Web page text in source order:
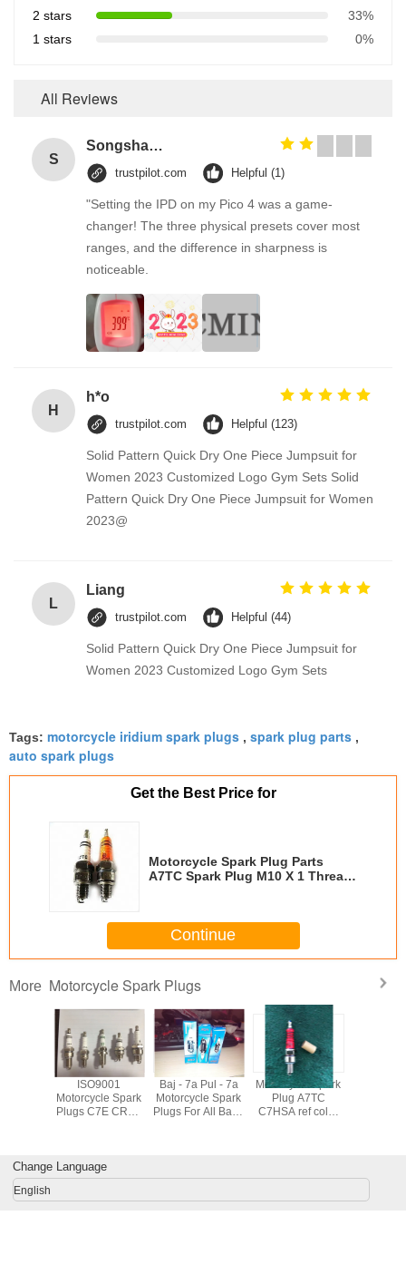
2 stars
33%
1 stars
0%
All Reviews
S
Songshang
trustpilot.com Helpful (1)
"Setting the IPD on my Pico 4 was a game-
changer! The three physical presets cover most
ranges, and the difference in sharpness is
noticeable.
H
h*o
trustpilot.com Helpful (123)
Solid Pattern Quick Dry One Piece Jumpsuit for
Women 2023 Customized Logo Gym Sets Solid
Pattern Quick Dry One Piece Jumpsuit for Women
2023@
L
Liang
trustpilot.com Helpful (44)
Solid Pattern Quick Dry One Piece Jumpsuit for
Women 2023 Customized Logo Gym Sets
Tags: motorcycle iridium spark plugs , spark plug parts ,
auto spark plugs
Get the Best Price for
Motorcycle Spark Plug Parts
A7TC Spark Plug M10 X 1 Thread
Continue
More Motorcycle Spark Plugs
ISO9001
Motorcycle Spark
Plugs C7E CR8E
BM6A
Baj - 7a Pul - 7a
Motorcycle Spark
Plugs For All Bajaj
Motorcycle Spark
Plug A7TC
C7HSA ref color
Change Language
English